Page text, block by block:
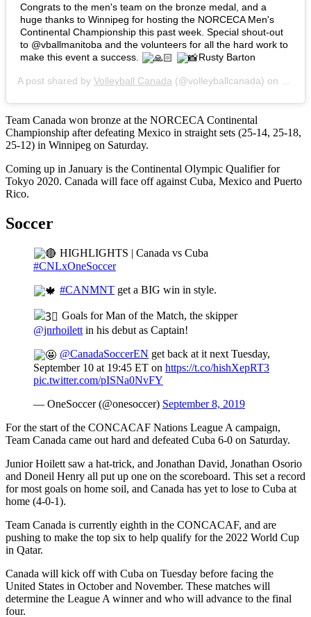
Congrats to the men's team on the bronze medal, and a
huge thanks to Winnipeg for hosting the NORCECA Men's
Continental Championship this past week. Special shout-out
to @vballmanitoba and the volunteers for all the hard work to
make this event a success.
Rusty Barton
A post shared by Volleyball Canada (@volleyballcanada) on
Team Canada won bronze at the NORCECA Continental
Championship after defeating Mexico in straight sets (25-14, 25-18,
25-12) in Winnipeg on Saturday.
Coming up in January is the Continental Olympic Qualifier for
Tokyo 2020. Canada will face off against Cuba, Mexico and Puerto
Rico.
Soccer
HIGHLIGHTS | Canada vs Cuba
#CNLxOneSoccer
#CANMNT get a BIG win in style.
Goals for Man of the Match, the skipper
@jnrhoilett in his debut as Captain!
@CanadaSoccerEN get back at it next Tuesday,
September 10 at 19:45 ET on https://t.co/hishXepRT3
pic.twitter.com/pISNa0NvFY
— OneSoccer (@onesoccer) September 8, 2019
For the start of the CONCACAF Nations League A campaign,
Team Canada came out hard and defeated Cuba 6-0 on Saturday.
Junior Hoilett saw a hat-trick, and Jonathan David, Jonathan Osorio
and Doneil Henry all put up one on the scoreboard. This set a record
for most goals on home soil, and Canada has yet to lose to Cuba at
home (4-0-1).
Team Canada is currently eighth in the CONCACAF, and are
pushing to make the top six to help qualify for the 2022 World Cup
in Qatar.
Canada will kick off with Cuba on Tuesday before facing the
United States in October and November. These matches will
determine the League A winner and who will advance to the final
four.